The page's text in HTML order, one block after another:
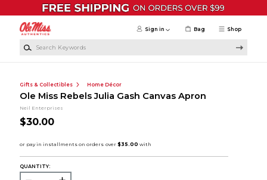
Skip to main content
Shop
Sign in Bag
Gifts & Collectibles Home Décor
Ole Miss Rebels Julia Gash Canvas Apron
Neil Enterprises
$30.00
QUANTITY: